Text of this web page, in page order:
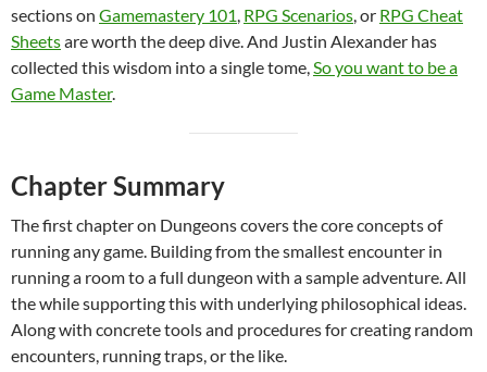
sections on Gamemastery 101, RPG Scenarios, or RPG Cheat
Sheetsare worth the deep dive. And Justin Alexander has
collected this wisdom into a single tome,So you want to be a
Game Master.
Chapter Summary
The first chapter on Dungeons covers the core concepts of
running any game. Building from the smallest encounter in
running a room to a full dungeon with a sample adventure. All
the while supporting this with underlying philosophical ideas.
Along with concrete tools and procedures for creating random
encounters, running traps, or the like.